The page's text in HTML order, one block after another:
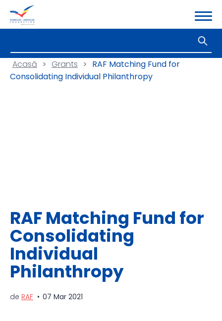
Acasă > Grants > RAF Matching Fund for
Consolidating Individual Philanthropy
RAF Matching Fund for
Consolidating
Individual
Philanthropy
de RAF 07 Mar 2021